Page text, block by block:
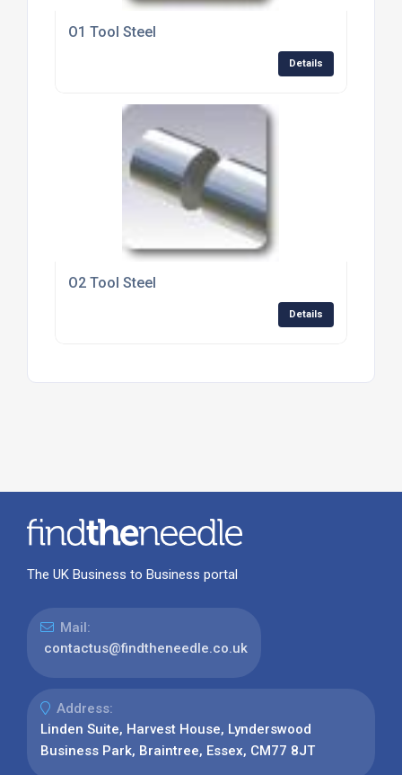
O1 Tool Steel
Details
O2 Tool Steel
Details
The UK Business to Business portal
Mail:
contactus@findtheneedle.co.uk
Address:
Linden Suite, Harvest House, Lynderswood
Business Park, Braintree, Essex, CM77 8JT